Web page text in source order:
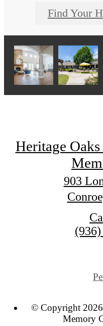
Find Your
Heritage
903
© Copyright
Memory